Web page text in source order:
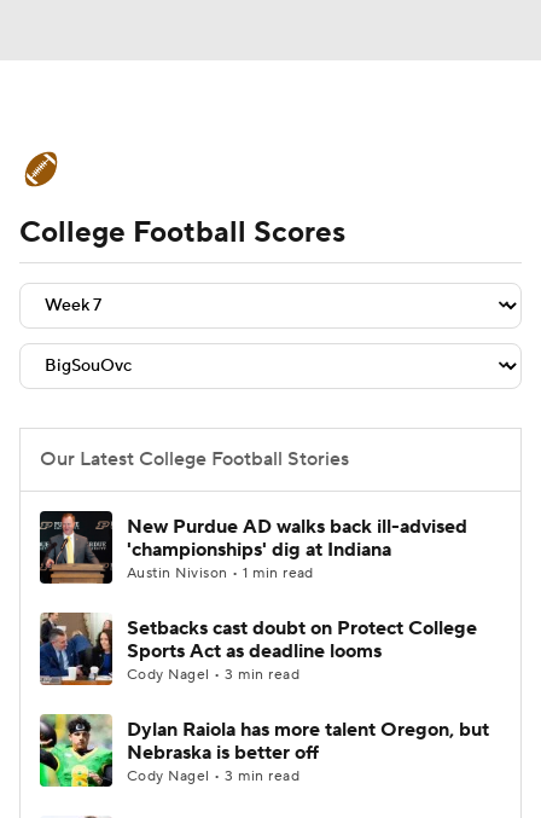
Schedule Rankings Standings
Expert Picks Odds Bowl Schedule
Teams Stats Watch CFB Live
2026 Top Recruits
2025 Top Classes
College Shop StubHub
College Football Scores
Our Latest College Football Stories
New Purdue AD walks back ill-advised
'championships' dig at Indiana
Austin Nivison • 1 min read
Setbacks cast doubt on Protect College
Sports Act as deadline looms
Cody Nagel • 3 min read
Dylan Raiola has more talent Oregon, but
Nebraska is better off
Cody Nagel • 3 min read